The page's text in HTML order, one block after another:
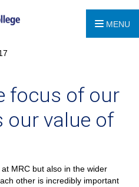
MENU
focus of our
our value of
MRC but also in the wider
other is incredibly important